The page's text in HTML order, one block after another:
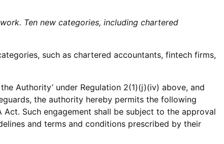
Ten new categories, including chartered
such as chartered accountants, fintech firms,
Authority’ under Regulation 2(1)(j)(iv) above, and
the authority hereby permits the following
Such engagement shall be subject to the approval
and terms and conditions prescribed by their